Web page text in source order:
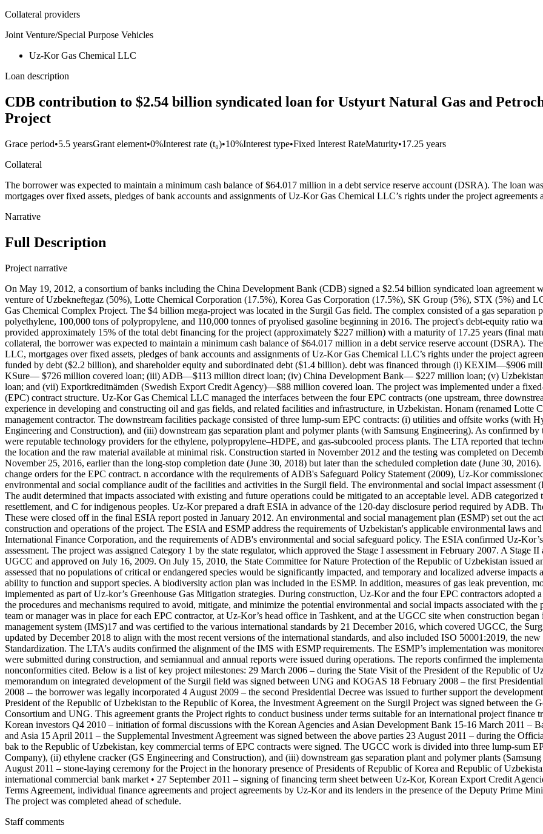
Collateral providers
Joint Venture/Special Purpose Vehicles
Uz-Kor Gas Chemical LLC
Loan description
CDB contribution to $2.54 billion syndicated loan for Ustyurt Natural Gas and
Project
Grace period•5.5 yearsGrant element•0%Interest rate (t₀)•10%Interest type•Fixed Interest RateMaturity•17.25 years
Collateral
The borrower was expected to maintain a minimum cash balance of $64.017 million in a debt service reserve account (DSRA). The loan
mortgages over fixed assets, pledges of bank accounts and assignments of Uz-Kor Gas Chemical LLC’s rights under the project agreements
Narrative
Full Description
Project narrative
On May 19, 2012, a consortium of banks including the China Development Bank (CDB) signed a $2.54 billion syndicated loan
venture of Uzbekneftegaz (50%), Lotte Chemical Corporation (17.5%), Korea Gas Corporation (17.5%), SK Group (5%), STX (5%) and
Gas Chemical Complex Project. The $4 billion mega-project was located in the Surgil Gas field. The complex consisted of a gas
polyethylene, 100,000 tons of polypropylene, and 110,000 tonnes of pryolised gasoline beginning in 2016. The project's debt-equity ratio
provided approximately 15% of the total debt financing for the project (approximately $227 million) with a maturity of 17.25 years (final
collateral, the borrower was expected to maintain a minimum cash balance of $64.017 million in a debt service reserve account (DSRA).
LLC, mortgages over fixed assets, pledges of bank accounts and assignments of Uz-Kor Gas Chemical LLC’s rights under the project
funded by debt ($2.2 billion), and shareholder equity and subordinated debt ($1.4 billion). debt was financed through (i) KEXIM—$906
KSure— $726 million covered loan; (iii) ADB—$113 million direct loan; (iv) China Development Bank— $227 million loan; (v)
loan; and (vii) Exportkreditnӓmden (Swedish Export Credit Agency)—$88 million covered loan. The project was implemented under a
(EPC) contract structure. Uz-Kor Gas Chemical LLC managed the interfaces between the four EPC contracts (one upstream, three
experience in developing and constructing oil and gas fields, and related facilities and infrastructure, in Uzbekistan. Honam (renamed Lotte
management contractor. The downstream facilities package consisted of three lump-sum EPC contracts: (i) utilities and offsite works (with
Engineering and Construction), and (iii) downstream gas separation plant and polymer plants (with Samsung Engineering). As confirmed
were reputable technology providers for the ethylene, polypropylene–HDPE, and gas-subcooled process plants. The LTA reported that
the location and the raw material available at minimal risk. Construction started in November 2012 and the testing was completed on
November 25, 2016, earlier than the long-stop completion date (June 30, 2018) but later than the scheduled completion date (June 30,
change orders for the EPC contract. n accordance with the requirements of ADB's Safeguard Policy Statement (2009), Uz-Kor
environmental and social compliance audit of the facilities and activities in the Surgil field. The environmental and social impact
The audit determined that impacts associated with existing and future operations could be mitigated to an acceptable level. ADB
resettlement, and C for indigenous peoples. Uz-Kor prepared a draft ESIA in advance of the 120-day disclosure period required by ADB.
These were closed off in the final ESIA report posted in January 2012. An environmental and social management plan (ESMP) set out the
construction and operations of the project. The ESIA and ESMP address the requirements of Uzbekistan's applicable environmental laws
International Finance Corporation, and the requirements of ADB's environmental and social safeguard policy. The ESIA confirmed Uz-
assessment. The project was assigned Category 1 by the state regulator, which approved the Stage I assessment in February 2007. A Stage
UGCC and approved on July 16, 2009. On July 15, 2010, the State Committee for Nature Protection of the Republic of Uzbekistan issued
assessed that no populations of critical or endangered species would be significantly impacted, and temporary and localized adverse
ability to function and support species. A biodiversity action plan was included in the ESMP. In addition, measures of gas leak prevention,
implemented as part of Uz-kor’s Greenhouse Gas Mitigation strategies. During construction, Uz-Kor and the four EPC contractors adopted
the procedures and mechanisms required to avoid, mitigate, and minimize the potential environmental and social impacts associated with
team or manager was in place for each EPC contractor, at Uz-Kor’s head office in Tashkent, and at the UGCC site when construction
management system (IMS)17 and was certified to the various international standards by 21 December 2016, which covered UGCC, the
updated by December 2018 to align with the most recent versions of the international standards, and also included ISO 50001:2019, the
Standardization. The LTA's audits confirmed the alignment of the IMS with ESMP requirements. The ESMP’s implementation was
were submitted during construction, and semiannual and annual reports were issued during operations. The reports confirmed the
nonconformities cited. Below is a list of key project milestones: 29 March 2006 – during the State Visit of the President of the Republic of
memorandum on integrated development of the Surgil field was signed between UNG and KOGAS 18 February 2008 – the first
2008 -- the borrower was legally incorporated 4 August 2009 – the second Presidential Decree was issued to further support the
President of the Republic of Uzbekistan to the Republic of Korea, the Investment Agreement on the Surgil Project was signed between
Consortium and UNG. This agreement grants the Project rights to conduct business under terms suitable for an international project finance
Korean investors Q4 2010 – initiation of formal discussions with the Korean Agencies and Asian Development Bank 15-16 March 2011 –
and Asia 15 April 2011 – the Supplemental Investment Agreement was signed between the above parties 23 August 2011 – during the
bak to the Republic of Uzbekistan, key commercial terms of EPC contracts were signed. The UGCC work is divided into three lump-sum
Company), (ii) ethylene cracker (GS Engineering and Construction), and (iii) downstream gas separation plant and polymer plants
August 2011 – stone-laying ceremony for the Project in the honorary presence of Presidents of Republic of Korea and Republic of
international commercial bank market • 27 September 2011 – signing of financing term sheet between Uz-Kor, Korean Export Credit
Terms Agreement, individual finance agreements and project agreements by Uz-Kor and its lenders in the presence of the Deputy Prime
The project was completed ahead of schedule.
Staff comments